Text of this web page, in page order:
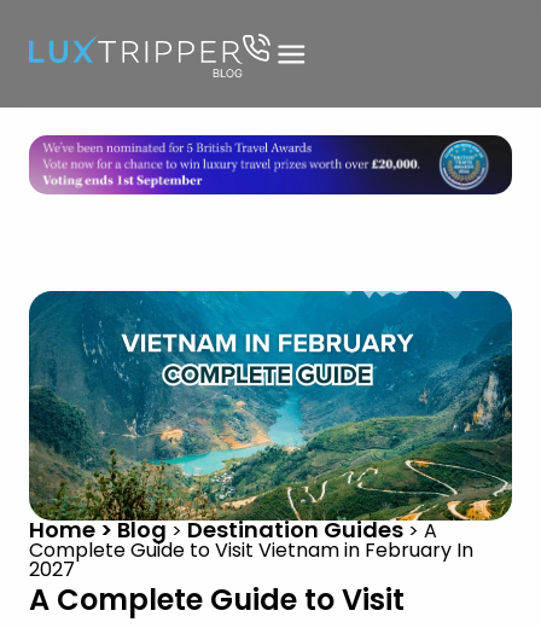
Home > Blog > Destination Guides > A
Complete Guide to Visit Vietnam in February In
2027
A Complete Guide to Visit